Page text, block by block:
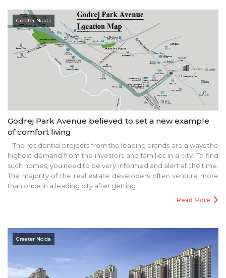
Greater Noida
Godrej Park Avenue believed to set a new example
of comfort living
The residential projects from the leading brands are always the
highest demand from the investors and families in a city. To find
such homes, you need to be very informed and alert all the time.
The majority of the real estate developers often venture more
than once in a leading city after getting
Read More
Greater Noida